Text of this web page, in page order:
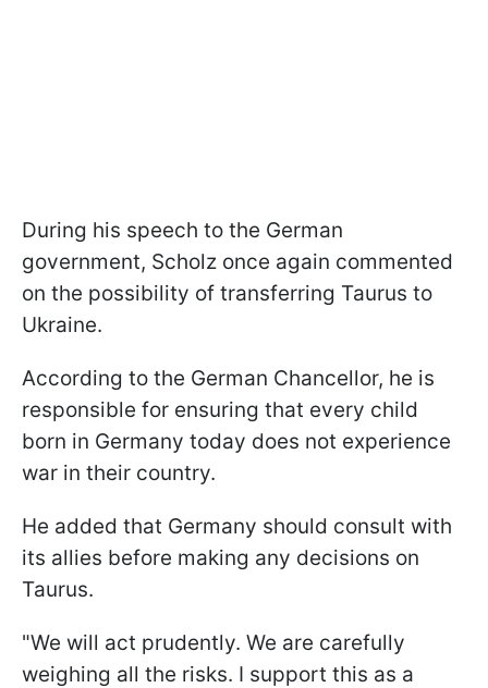
During his speech to the German
government, Scholz once again commented
on the possibility of transferring Taurus to
Ukraine.
According to the German Chancellor, he is
responsible for ensuring that every child
born in Germany today does not experience
war in their country.
He added that Germany should consult with
its allies before making any decisions on
Taurus.
"We will act prudently. We are carefully
weighing all the risks. I support this as a